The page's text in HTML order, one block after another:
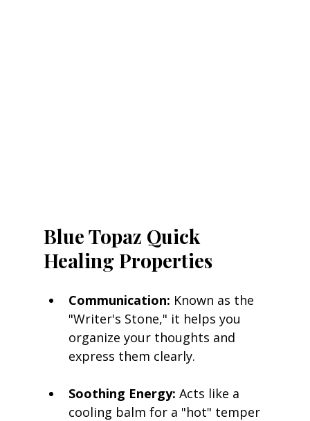
Blue Topaz Quick
Healing Properties
Communication: Known as the
"Writer's Stone," it helps you
organize your thoughts and
express them clearly.
Soothing Energy: Acts like a
cooling balm for a "hot" temper